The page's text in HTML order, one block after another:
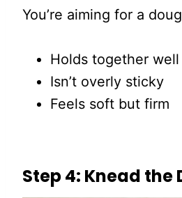
You’re aiming for a
Holds together well
Isn’t overly sticky
Feels soft but firm
Step 4: Knead the